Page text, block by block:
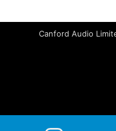
Canford Audio